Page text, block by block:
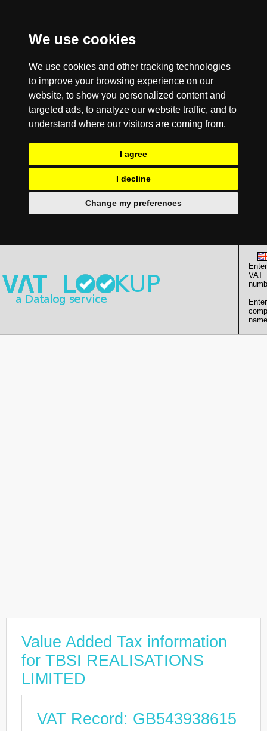
We use cookies
We use cookies and other tracking technologies
to improve your browsing experience on our
website, to show you personalized content and
targeted ads, to analyze our website traffic, and to
understand where our visitors are coming from.
I agree
I decline
Change my preferences
Enter
VAT
Enter
Value Added Tax information
for TBSI REALISATIONS
LIMITED
VAT Record: GB543938615